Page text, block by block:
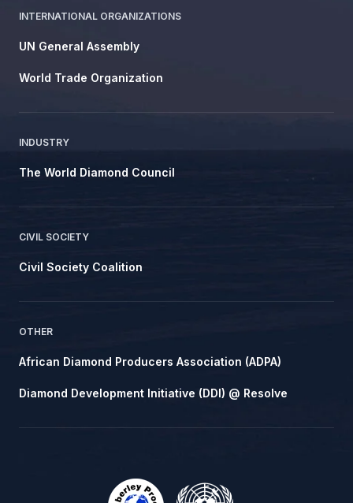
INTERNATIONAL ORGANIZATIONS
UN General Assembly
World Trade Organization
INDUSTRY
The World Diamond Council
CIVIL SOCIETY
Civil Society Coalition
OTHER
African Diamond Producers Association (ADPA)
Diamond Development Initiative (DDI) @ Resolve